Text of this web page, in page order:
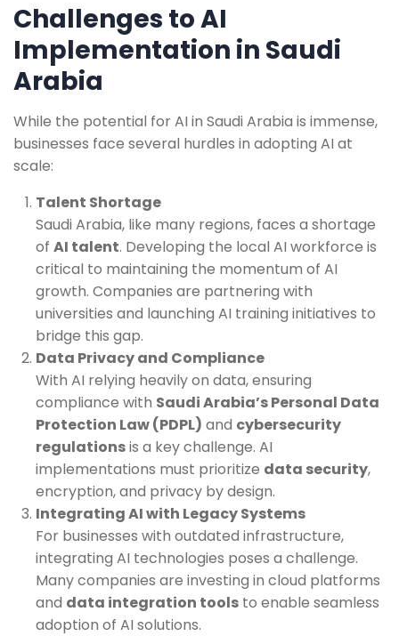
Challenges to AI
Implementation in Saudi
Arabia
While the potential for AI in Saudi Arabia is immense,
businesses face several hurdles in adopting AI at
scale:
Talent Shortage
Saudi Arabia, like many regions, faces a shortage
of AI talent. Developing the local AI workforce is
critical to maintaining the momentum of AI
growth. Companies are partnering with
universities and launching AI training initiatives to
bridge this gap.
Data Privacy and Compliance
With AI relying heavily on data, ensuring
compliance with Saudi Arabia’s Personal Data
Protection Law (PDPL) and cybersecurity
regulationsis a key challenge. AI
implementations must prioritize data security,
encryption, and privacy by design.
Integrating AI with Legacy Systems
For businesses with outdated infrastructure,
integrating AI technologies poses a challenge.
Many companies are investing in cloud platforms
and data integration tools to enable seamless
adoption of AI solutions.